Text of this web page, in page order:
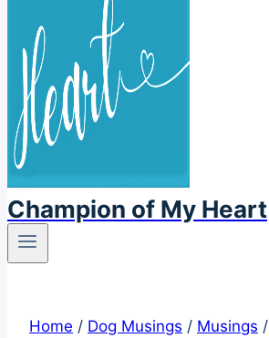
Champion of My Heart
Home / Dog Musings / Musings /